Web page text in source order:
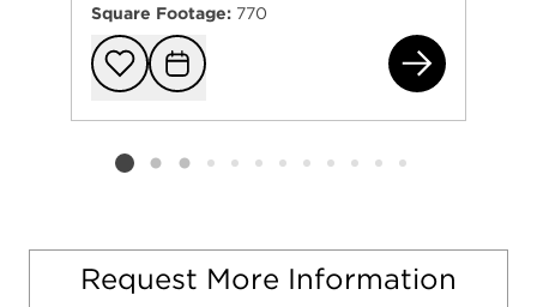
Square Footage: 770
Add to
Request
Listing card 2 selected
Request More Information